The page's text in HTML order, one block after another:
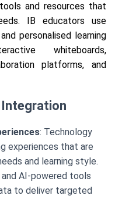
and resources that
IB educators use
personalised learning
whiteboards,
platforms, and
: Technology
experiences that are
and learning style.
AI-powered tools
to deliver targeted